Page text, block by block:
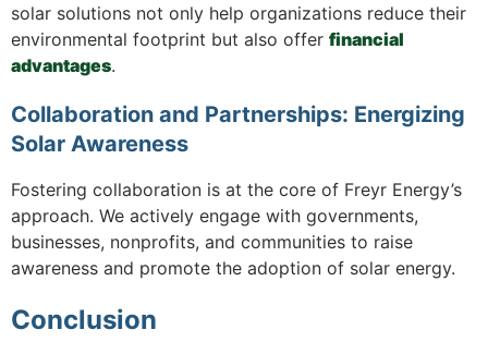
solar solutions not only help organizations reduce their
environmental footprint but also offer financial
advantages.
Collaboration and Partnerships: Energizing
Solar Awareness
Fostering collaboration is at the core of Freyr Energy’s
approach. We actively engage with governments,
businesses, nonprofits, and communities to raise
awareness and promote the adoption of solar energy.
Conclusion